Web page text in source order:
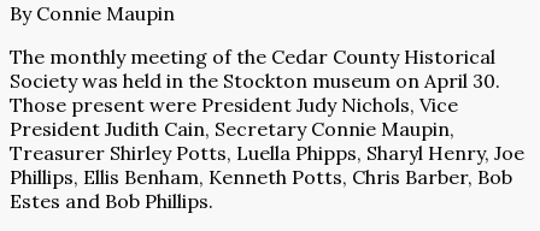
By Connie Maupin
The monthly meeting of the Cedar County Historical
Society was held in the Stockton museum on April 30.
Those present were President Judy Nichols, Vice
President Judith Cain, Secretary Connie Maupin,
Treasurer Shirley Potts, Luella Phipps, Sharyl Henry, Joe
Phillips, Ellis Benham, Kenneth Potts, Chris Barber, Bob
Estes and Bob Phillips.